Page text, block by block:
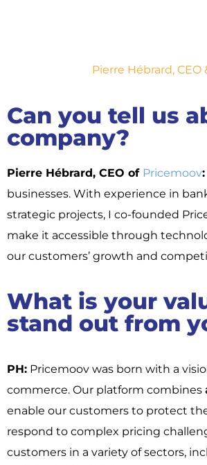
Pierre Hébrard,
Can you tell us
company?
Pierre Hébrard, CEO of Pricemoov:
businesses. With experience in
strategic projects, I co-founded
make it accessible through
our customers’ growth and
What is your
stand out from
PH: Pricemoov was born with a
commerce. Our platform combines
enable our customers to protect
respond to complex pricing
customers in a variety of sectors,